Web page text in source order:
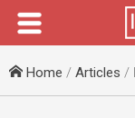
Home / Articles /